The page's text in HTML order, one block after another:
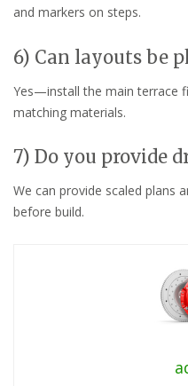
and markers on steps.
6) Can layouts be
Yes—install the main terrace
matching materials.
7) Do you provide
We can provide scaled plans
before build.